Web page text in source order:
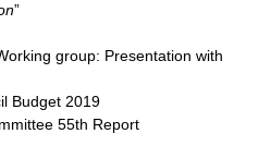
”
group: Presentation with
Budget 2019
55th Report